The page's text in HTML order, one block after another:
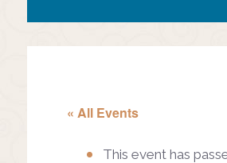
« All Events
This event has